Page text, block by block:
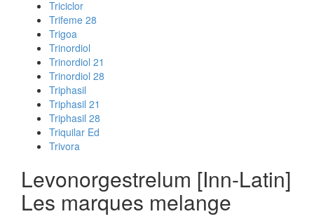
Triciclor
Trifeme 28
Trigoa
Trinordiol
Trinordiol 21
Trinordiol 28
Triphasil
Triphasil 21
Triphasil 28
Triquilar Ed
Trivora
Levonorgestrelum [Inn-Latin]
Les marques melange